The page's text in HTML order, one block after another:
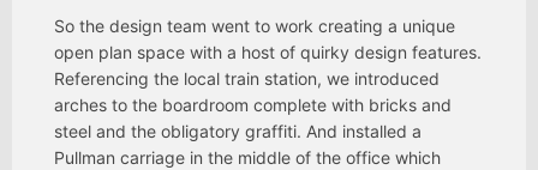
So the design team went to work creating a unique
open plan space with a host of quirky design features.
Referencing the local train station, we introduced
arches to the boardroom complete with bricks and
steel and the obligatory graffiti. And installed a
Pullman carriage in the middle of the office which